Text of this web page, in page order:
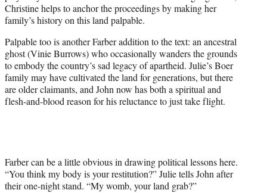
Christine helps to anchor the proceedings by making her
family’s history on this land palpable.
Palpable too is another Farber addition to the text: an ancestral
ghost (Vinie Burrows) who occasionally wanders the grounds
to embody the country’s sad legacy of apartheid. Julie’s Boer
family may have cultivated the land for generations, but there
are older claimants, and John now has both a spiritual and
flesh-and-blood reason for his reluctance to just take flight.
Farber can be a little obvious in drawing political lessons here.
“You think my body is your restitution?” Julie tells John after
their one-night stand. “My womb, your land grab?”